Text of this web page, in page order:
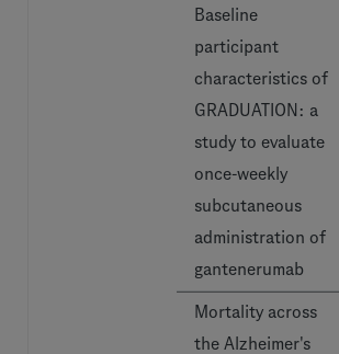
Baseline
participant
characteristics of
GRADUATION: a
study to evaluate
once-weekly
subcutaneous
administration of
gantenerumab
Mortality across
the Alzheimer's